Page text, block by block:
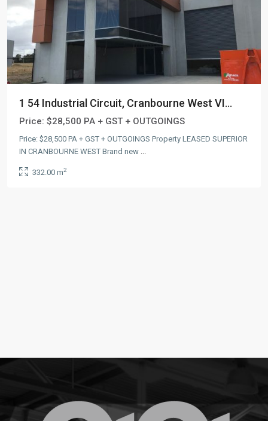
1 54 Industrial Circuit, Cranbourne West VI...
Price: $28,500 PA + GST + OUTGOINGS
Price: $28,500 PA + GST + OUTGOINGS Property LEASED SUPERIOR
IN CRANBOURNE WEST Brand new
332.00 m2